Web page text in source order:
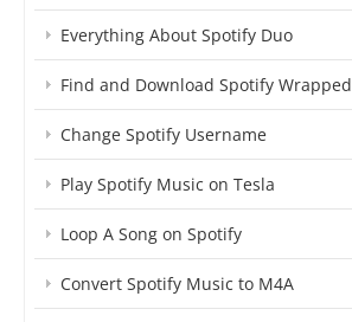
Everything About Spotify Duo
Find and Download Spotify Wrapped
Change Spotify Username
Play Spotify Music on Tesla
Loop A Song on Spotify
Convert Spotify Music to M4A